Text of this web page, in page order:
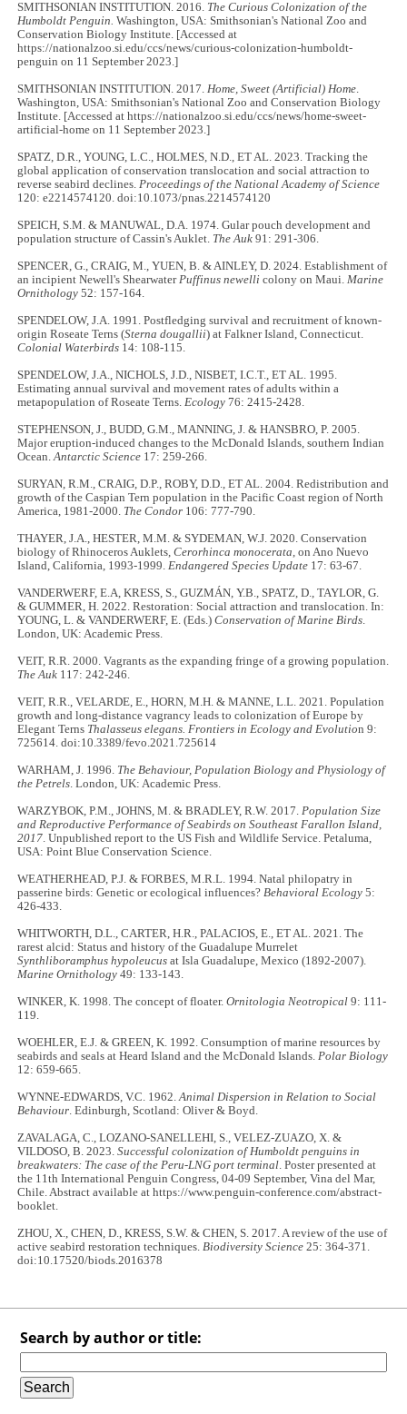
SMITHSONIAN INSTITUTION. 2016. The Curious Colonization of the
Humboldt Penguin. Washington, USA: Smithsonian's National Zoo and
Conservation Biology Institute. [Accessed at
https://nationalzoo.si.edu/ccs/news/curious-colonization-humboldt-
penguin on 11 September 2023.]
SMITHSONIAN INSTITUTION. 2017.Home, Sweet (Artificial) Home.
Washington, USA: Smithsonian's National Zoo and Conservation Biology
Institute. [Accessed at https://nationalzoo.si.edu/ccs/news/home-sweet-
artificial-home on 11 September 2023.]
SPATZ, D.R., YOUNG, L.C., HOLMES, N.D., ET AL. 2023. Tracking the
global application of conservation translocation and social attraction to
reverse seabird declines.Proceedings of the National Academy of Science
120: e2214574120. doi:10.1073/pnas.2214574120
SPEICH, S.M. & MANUWAL, D.A. 1974. Gular pouch development and
population structure of Cassin's Auklet. The Auk 91: 291-306.
SPENCER, G., CRAIG, M., YUEN, B. & AINLEY, D. 2024. Establishment of
an incipient Newell's ShearwaterPuffinus newelli colony on Maui.Marine
Ornithology 52: 157-164.
SPENDELOW, J.A. 1991. Postfledging survival and recruitment of known-
origin Roseate Terns (Sterna dougallii) at Falkner Island, Connecticut.
Colonial Waterbirds 14: 108-115.
SPENDELOW, J.A., NICHOLS, J.D., NISBET, I.C.T., ET AL. 1995.
Estimating annual survival and movement rates of adults within a
metapopulation of Roseate Terns.Ecology 76: 2415-2428.
STEPHENSON, J., BUDD, G.M., MANNING, J. & HANSBRO, P. 2005.
Major eruption-induced changes to the McDonald Islands, southern Indian
Ocean.Antarctic Science 17: 259-266.
SURYAN, R.M., CRAIG, D.P., ROBY, D.D., ET AL. 2004. Redistribution and
growth of the Caspian Tern population in the Pacific Coast region of North
America, 1981-2000. The Condor 106: 777-790.
THAYER, J.A., HESTER, M.M. & SYDEMAN, W.J. 2020. Conservation
biology of Rhinoceros Auklets,Cerorhinca monocerata, on Ano Nuevo
Island, California, 1993-1999.Endangered Species Update 17: 63-67.
VANDERWERF, E.A, KRESS, S., GUZMÁN, Y.B., SPATZ, D., TAYLOR, G.
& GUMMER, H. 2022. Restoration: Social attraction and translocation. In:
YOUNG, L. & VANDERWERF, E. (Eds.)Conservation of Marine Birds.
London, UK: Academic Press.
VEIT, R.R. 2000. Vagrants as the expanding fringe of a growing population.
The Auk 117: 242-246.
VEIT, R.R., VELARDE, E., HORN, M.H. & MANNE, L.L. 2021. Population
growth and long-distance vagrancy leads to colonization of Europe by
Elegant Terns Thalasseus elegans. Frontiers in Ecology and Evolution 9:
725614. doi:10.3389/fevo.2021.725614
WARHAM, J. 1996. The Behaviour, Population Biology and Physiology of
the Petrels. London, UK: Academic Press.
WARZYBOK, P.M., JOHNS, M. & BRADLEY, R.W. 2017.Population Size
and Reproductive Performance of Seabirds on Southeast Farallon Island,
2017. Unpublished report to the US Fish and Wildlife Service. Petaluma,
USA: Point Blue Conservation Science.
WEATHERHEAD, P.J. & FORBES, M.R.L. 1994. Natal philopatry in
passerine birds: Genetic or ecological influences?Behavioral Ecology 5:
426-433.
WHITWORTH, D.L., CARTER, H.R., PALACIOS, E., ET AL. 2021. The
rarest alcid: Status and history of the Guadalupe Murrelet
Synthliboramphus hypoleucus at Isla Guadalupe, Mexico (1892-2007).
Marine Ornithology 49: 133-143.
WINKER, K. 1998. The concept of floater.Ornitologia Neotropical 9: 111-
119.
WOEHLER, E.J. & GREEN, K. 1992. Consumption of marine resources by
seabirds and seals at Heard Island and the McDonald Islands.Polar Biology
12: 659-665.
WYNNE-EDWARDS, V.C. 1962.Animal Dispersion in Relation to Social
Behaviour. Edinburgh, Scotland: Oliver & Boyd.
ZAVALAGA, C., LOZANO-SANELLEHI, S., VELEZ-ZUAZO, X. &
VILDOSO, B. 2023.Successful colonization of Humboldt penguins in
breakwaters: The case of the Peru-LNG port terminal. Poster presented at
the 11th International Penguin Congress, 04-09 September, Vina del Mar,
Chile. Abstract available at https://www.penguin-conference.com/abstract-
booklet.
ZHOU, X., CHEN, D., KRESS, S.W. & CHEN, S. 2017. A review of the use of
active seabird restoration techniques.Biodiversity Science 25: 364-371.
doi:10.17520/biods.2016378
Search by author or title: